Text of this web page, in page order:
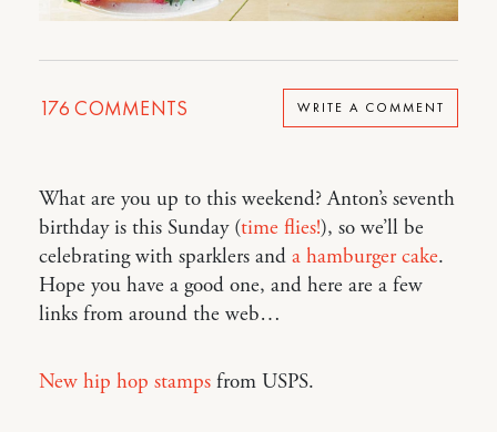
176 COMMENTS WRITE A COMMENT
What are you up to this weekend? Anton’s seventh
birthday is this Sunday (time flies!), so we’ll be
celebrating with sparklers and a hamburger cake.
Hope you have a good one, and here are a few
links from around the web…
New hip hop stamps from USPS.